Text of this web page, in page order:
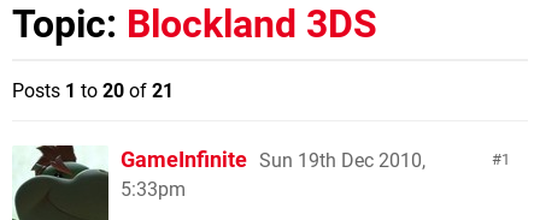
Topic: Blockland 3DS
Posts 1 to 20 of 21
1
GameInfinite Sun 19th Dec 2010,
5:33pm